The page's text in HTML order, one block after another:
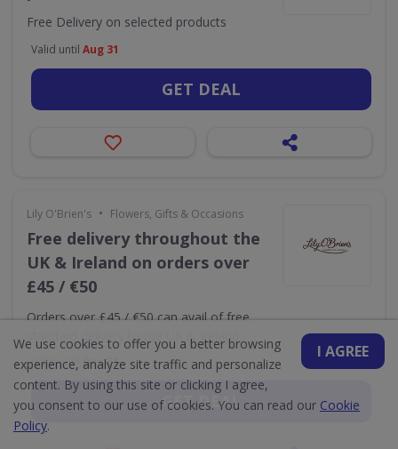
Free Delivery on selected products
Valid until Aug 31
GET DEAL
Lily O'Brien's • Flowers, Gifts & Occasions
Free delivery throughout the
UK & Ireland on orders over
£45 / €50
Orders over £45 / €50 can avail of free
standard delivery to the UK & Ireland
Valid until Dec 31
GET DEAL
I AGREE
We use cookies to offer you a better browsing
experience, analyze site traffic and personalize
content. By using this site or clicking I agree,
you consent to our use of cookies. You can read our Cookie
Policy.